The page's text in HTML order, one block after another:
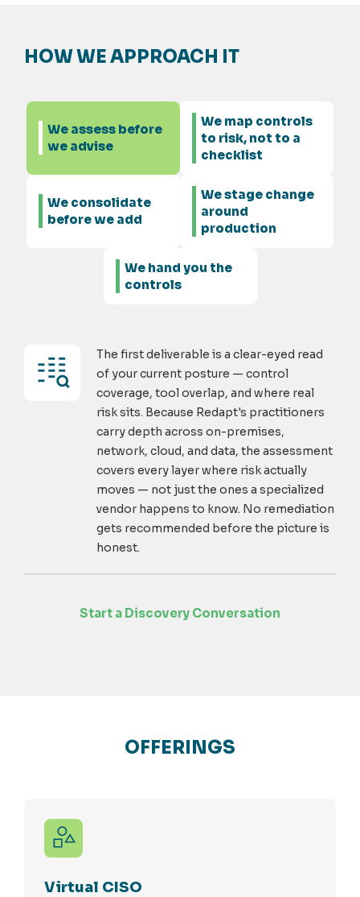
HOW WE APPROACH IT
We assess before
we advise
We map controls
to risk, not to a
checklist
We consolidate
before we add
We stage change
around
production
We hand you the
controls
The first deliverable is a clear-eyed read
of your current posture — control
coverage, tool overlap, and where real
risk sits. Because Redapt's practitioners
carry depth across on-premises,
network, cloud, and data, the assessment
covers every layer where risk actually
moves — not just the ones a specialized
vendor happens to know. No remediation
gets recommended before the picture is
honest.
Start a Discovery Conversation
OFFERINGS
Virtual CISO